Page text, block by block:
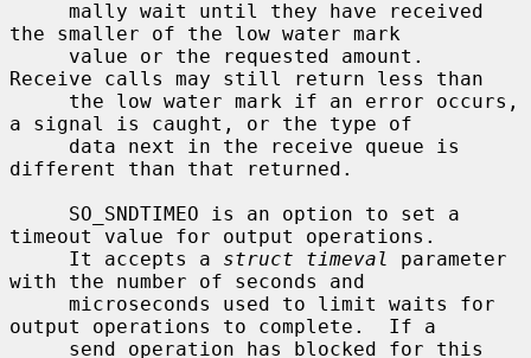
the smaller of the low water mark
Receive calls may still return less than
a signal is caught, or the type of
different than that returned.
timeout value for output operations.
     It accepts a
struct timeval
parameter
with the number of seconds and
output operations to complete.  If a